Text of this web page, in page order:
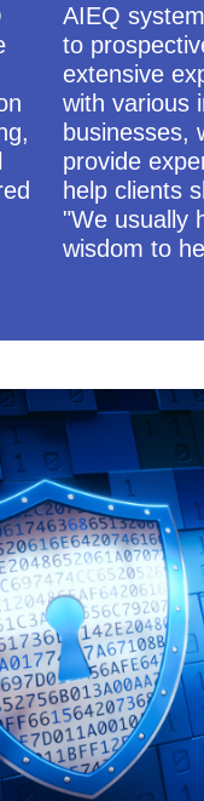
AIEQ
to
extensive
with various
businesses,
provide
help clients
"We usually
wisdom to